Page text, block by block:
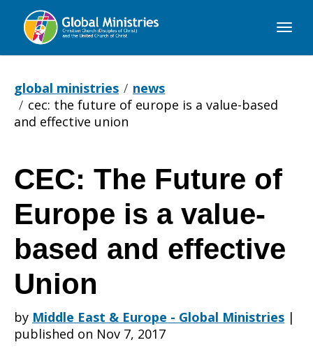
Global
global ministries
news
cec: the future of europe is a value-based
and effective union
CEC:
The
Future
CEC: The Future of
Europe is a value-
based and effective
Union
by Middle East & Europe - Global Ministries |
published on Nov 7, 2017